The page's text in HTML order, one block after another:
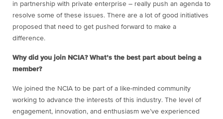
in partnership with private enterprise – really push an agenda to
resolve some of these issues. There are a lot of good initiatives
proposed that need to get pushed forward to make a
difference.
Why did you join NCIA? What’s the best part about being a
member?
We joined the NCIA to be part of a like-minded community
working to advance the interests of this industry. The level of
engagement, innovation, and enthusiasm we’ve experienced